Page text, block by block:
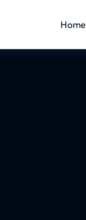
Home